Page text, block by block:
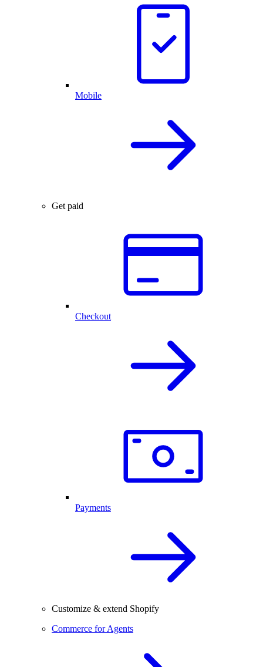
Mobile
Get paid
Checkout
Payments
Customize & extend Shopify
Commerce for Agents